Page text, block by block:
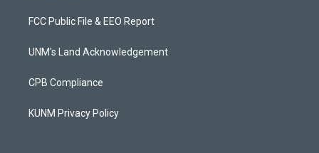
a
g
a
u
b
b
o
k
FCC Public File & EEO Report
UNM's Land Acknowledgement
CPB Compliance
KUNM Privacy Policy